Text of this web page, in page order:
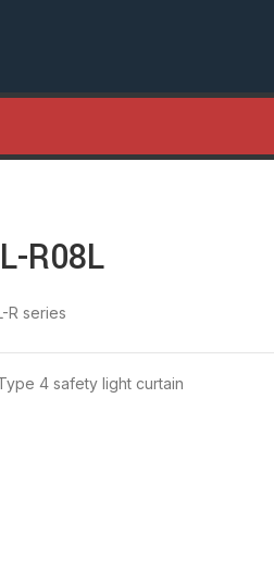
R08L
R series
4 safety light curtain